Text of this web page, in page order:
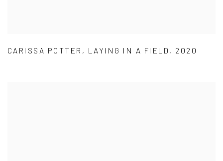
CARISSA POTTER , LAYING IN A FIELD , 2020